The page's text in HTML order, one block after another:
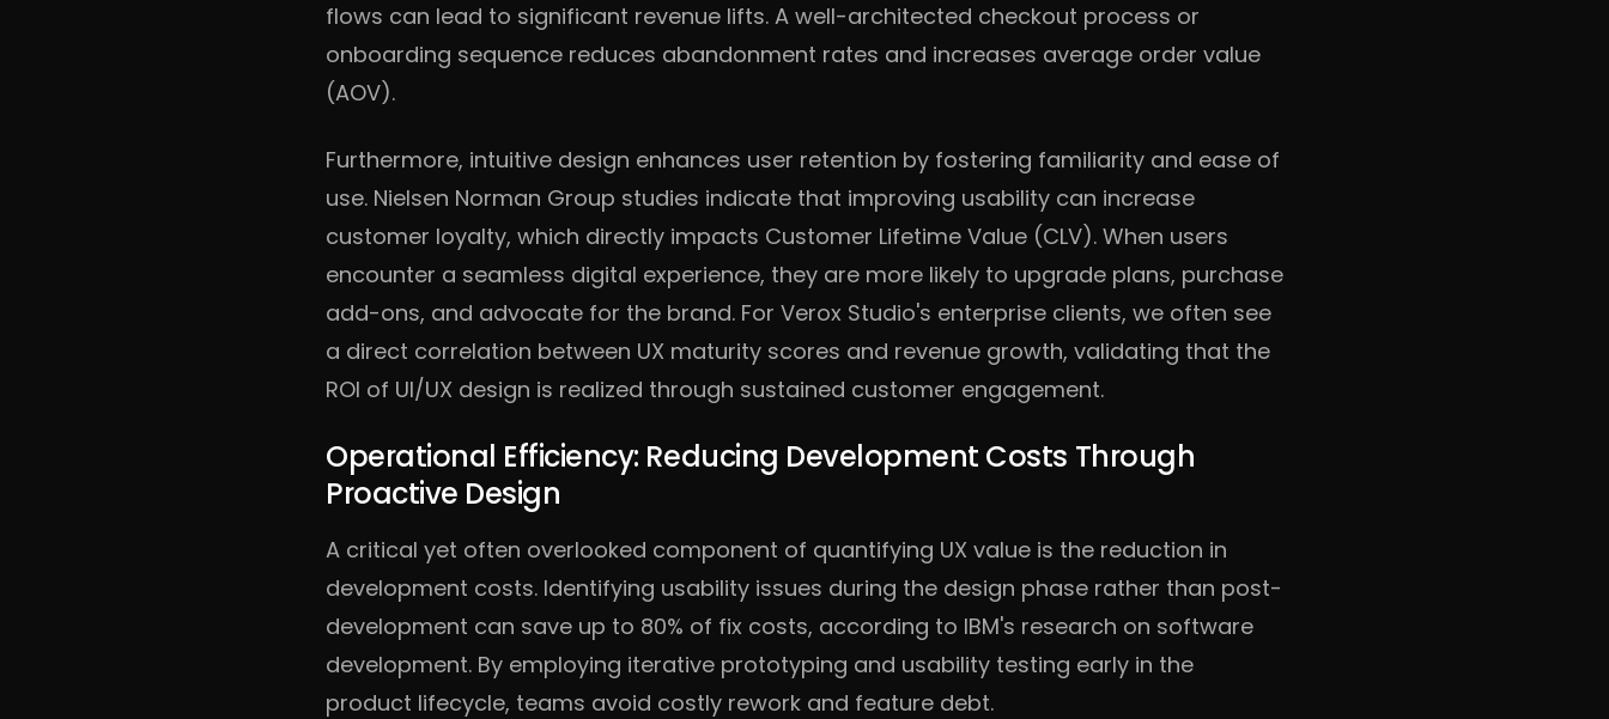
flows can lead to significant revenue lifts. A well-architected checkout process or
onboarding sequence reduces abandonment rates and increases average order value
(AOV).
Furthermore, intuitive design enhances user retention by fostering familiarity and ease of
use. Nielsen Norman Group studies indicate that improving usability can increase
customer loyalty, which directly impacts Customer Lifetime Value (CLV). When users
encounter a seamless digital experience, they are more likely to upgrade plans, purchase
add-ons, and advocate for the brand. For Verox Studio's enterprise clients, we often see
a direct correlation between UX maturity scores and revenue growth, validating that the
ROI of UI/UX design is realized through sustained customer engagement.
Operational Efficiency: Reducing Development Costs Through
Proactive Design
A critical yet often overlooked component of quantifying UX value is the reduction in
development costs. Identifying usability issues during the design phase rather than post-
development can save up to 80% of fix costs, according to IBM's research on software
development. By employing iterative prototyping and usability testing early in the
product lifecycle, teams avoid costly rework and feature debt.